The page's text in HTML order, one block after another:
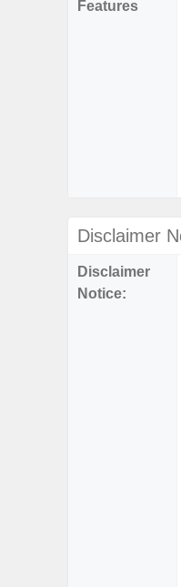
Features
Disclaimer
Disclaimer
Notice: